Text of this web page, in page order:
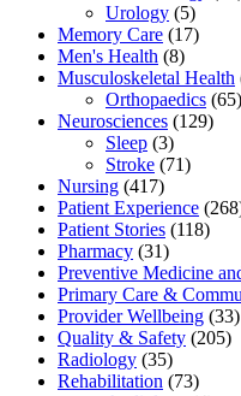
Urology (5)
Memory Care (17)
Men's Health (8)
Musculoskeletal Health
Orthopaedics (65)
Neurosciences (129)
Sleep (3)
Stroke (71)
Nursing (417)
Patient Experience
Patient Stories (118)
Pharmacy (31)
Preventive Medicine
Primary Care &
Provider Wellbeing (33)
Quality & Safety (205)
Radiology (35)
Rehabilitation (73)